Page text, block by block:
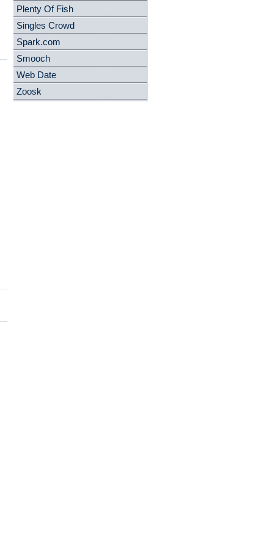
Plenty Of Fish
Singles Crowd
Spark.com
Smooch
Web Date
Zoosk